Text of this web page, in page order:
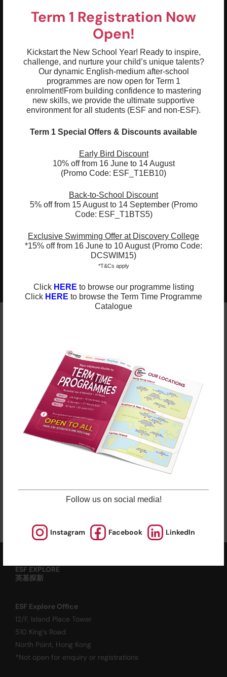
Term 1 Registration Now
Open!
Kickstart the New School Year! Ready to inspire,
challenge, and nurture your child’s unique talents?
Our dynamic English-medium after-school
programmes are now open for Term 1
enrolment!From building confidence to mastering
new skills, we provide the ultimate supportive
environment for all students (ESF and non-ESF).
Term 1 Special Offers & Discounts available
Early Bird Discount
10% off from 16 June to 14 August
(Promo Code: ESF_T1EB10)
Back-to-School Discount
5% off from 15 August to 14 September (Promo
Code: ESF_T1BTS5)
Exclusive Swimming Offer at Discovery College
*15% off from 16 June to 10 August (Promo Code:
DCSWIM15)
*T&Cs apply
Click HERE to browse our programme listing
Click HERE to browse the Term Time Programme
Catalogue
Follow us on social media!
Instagram Facebook LinkedIn
Highlights & Outcomes
Tunes the ear to the world to sounds
Sound Spotting: Listen to, copy, and tell
the difference between everyday
environmental sounds (such as animals,
Book Basics: Follow words on a page from
carries meaning during shared storytime
Check Term Dates Here:
ESF Explore offers various programmes suitable for
all ages up to the Secondary level. Other than
sporting courses and language studies, we have
programmes for Arts, STEM, and Playgroups for
young ones.
Check out our Term Dates in the link above by
clicking “Learn More”.
Late enrolments are accepted at pro rata rates. So
Enrol Now
ESF EXPLORE
英基探新
ESF Explore Office
12/F, Island Place Tower
510 King's Road
North Point, Hong Kong
*Not open for enquiry or registrations